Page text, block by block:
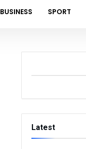
BUSINESS SPORT
Latest